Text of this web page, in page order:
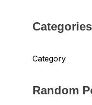
Categories
Category
Random